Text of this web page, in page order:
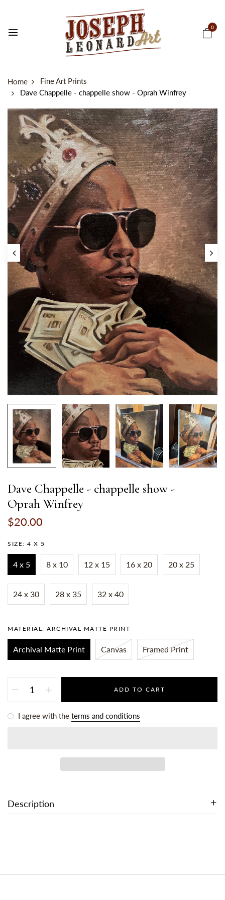
0
Home
Fine Art Prints
Dave Chappelle - chappelle show - Oprah Winfrey
Dave Chappelle - chappelle show -
Oprah Winfrey
$20.00
SIZE: 4 X 5
4 x 5 8 x 10 12 x 15 16 x 20 20 x 25
24 x 30 28 x 35 32 x 40
MATERIAL: ARCHIVAL MATTE PRINT
Archival Matte Print Canvas Framed Print
ADD TO CART
I agree with the terms and conditions
Description